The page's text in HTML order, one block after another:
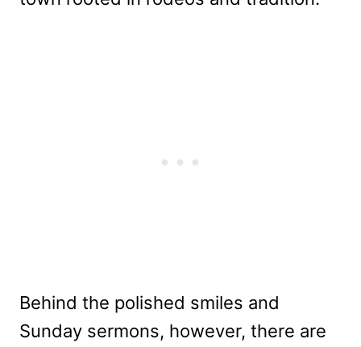
Behind the polished smiles and
Sunday sermons, however, there are